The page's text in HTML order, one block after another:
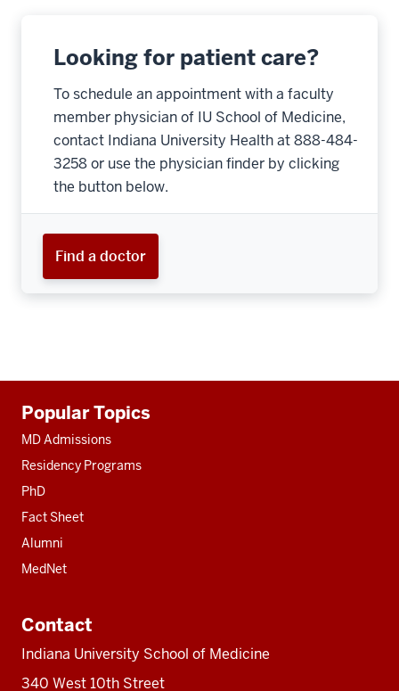
Looking for patient care?
To schedule an appointment with a faculty
member physician of IU School of Medicine,
contact Indiana University Health at 888-484-
3258 or use the physician finder by clicking
the button below.
Find a doctor
resources
Popular Topics
MD Admissions
Residency Programs
PhD
Fact Sheet
Alumni
MedNet
Contact
Indiana University School of Medicine
340 West 10th Street